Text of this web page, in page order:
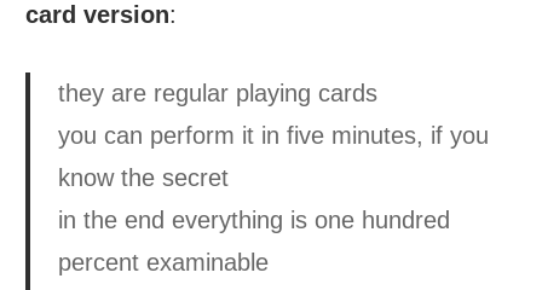
card version:
they are regular playing cards
you can perform it in five minutes, if you
know the secret
in the end everything is one hundred
percent examinable